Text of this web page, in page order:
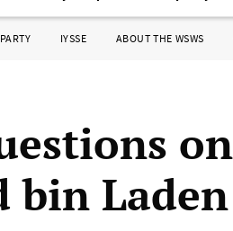
IYSSE ABOUT THE WSWS
Laden